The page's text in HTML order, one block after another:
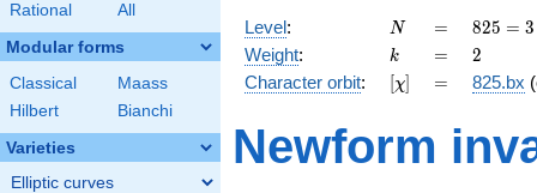
Rational All
Modular forms
Classical
Maass
Hilbert
Bianchi
Varieties
Elliptic curves
Level: N
N =
=
825 =
3
\cdot
5^{2}
11
825 = 3
Weight: k
k =
= 2
2
Character orbit: [\chi]
[χ] =
= 825.bx
Newform